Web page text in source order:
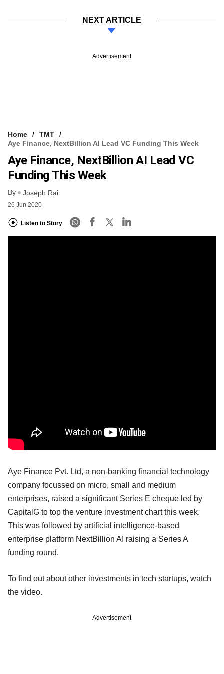
NEXT ARTICLE
Advertisement
Home
TMT
Aye Finance, NextBillion AI Lead VC Funding This Week
Aye Finance, NextBillion AI Lead VC
Funding This Week
By Joseph Rai
26 Jun 2020
Listen to Story
Aye Finance Pvt. Ltd, a non-banking financial technology
company focussed on micro, small and medium
enterprises, raised a significant Series E cheque led by
CapitalG to top the venture investment chart this week.
This was followed by artificial intelligence-based
enterprise platform NextBillion AI raising a Series A
funding round.
To find out about other investments in tech startups, watch
the video.
Advertisement